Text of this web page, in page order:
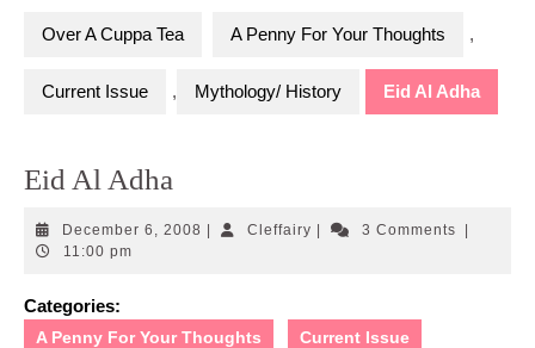
Over A Cuppa Tea A Penny For Your Thoughts ,
Current Issue , Mythology/ History Eid Al Adha
Eid Al Adha
December 6, 2008 DecemberCleffairyCleffairy3 Comments
11:00 pm
Categories:
A Penny For Your Thoughts Current Issue